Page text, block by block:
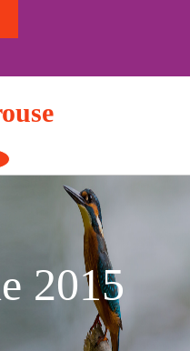
Open
Button
2015